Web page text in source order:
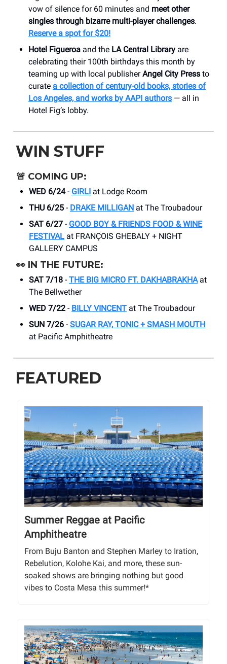
vow of silence for 60 minutes and meet other
singles through bizarre multi-player challenges.
Reserve a spot for $20!
Hotel Figueroa and the LA Central Library are
celebrating their 100th birthdays this month by
teaming up with local publisherAngel City Press to
curate a collection of century-old books, stories of
Los Angeles, and works by AAPI authors — all in
Hotel Fig’s lobby.
WIN STUFF
🚨 COMING UP:
WED 6/24- GIRLI at Lodge Room
THU 6/25 - DRAKE MILLIGAN at The Troubadour
SAT 6/27 - GOOD BOY & FRIENDS FOOD & WINE
FESTIVAL at FRANÇOIS GHEBALY + NIGHT
GALLERY CAMPUS
👀 IN THE FUTURE:
SAT 7/18 - THE BIG MICRO FT. DAKHABRAKHAat
The Bellwether
WED 7/22 - BILLY VINCENT at The Troubadour
SUN 7/26 - SUGAR RAY, TONIC + SMASH MOUTH
at Pacific Amphitheatre
FEATURED
Summer Reggae at Pacific
Amphitheatre
From Buju Banton and Stephen Marley to Iration,
Rebelution, Kolohe Kai, and more, these sun-
soaked shows are bringing nothing but good
vibes to Costa Mesa this summer!*